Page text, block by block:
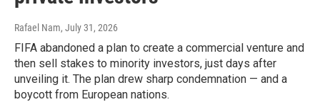
Rafael Nam, July 31, 2026
FIFA abandoned a plan to create a commercial venture and
then sell stakes to minority investors, just days after
unveiling it. The plan drew sharp condemnation — and a
boycott from European nations.